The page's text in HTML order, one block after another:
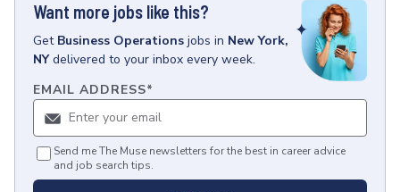
Want more jobs like this?
Get Business Operations jobs in New York,
NY delivered to your inbox every week.
EMAIL ADDRESS*
Send me The Muse newsletters for the best in career advice
and job search tips.